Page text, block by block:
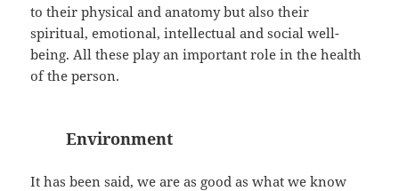
to their physical and anatomy but also their
spiritual, emotional, intellectual and social well-
being. All these play an important role in the health
of the person.
Environment
It has been said, we are as good as what we know